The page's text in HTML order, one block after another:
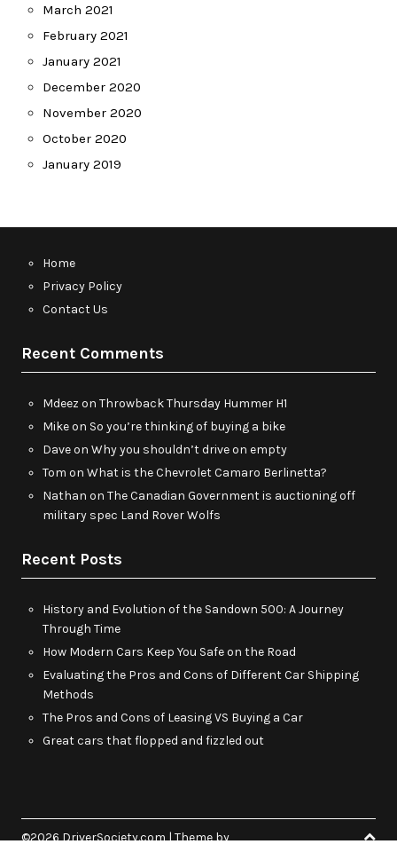
March 2021
February 2021
January 2021
December 2020
November 2020
October 2020
January 2019
Home
Privacy Policy
Contact Us
Recent Comments
Mdeez on Throwback Thursday Hummer H1
Mikeon So you’re thinking of buying a bike
Daveon Why you shouldn’t drive on empty
Tom on What is the Chevrolet Camaro Berlinetta?
Nathan on The Canadian Government is auctioning off
military spec Land Rover Wolfs
Recent Posts
History and Evolution of the Sandown 500: A Journey
Through Time
How Modern Cars Keep You Safe on the Road
Evaluating the Pros and Cons of Different Car Shipping
Methods
The Pros and Cons of Leasing VS Buying a Car
Great cars that flopped and fizzled out
©2026 DriverSociety.com| Theme by